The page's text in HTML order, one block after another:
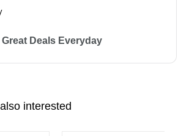
Great Deals Everyday
interested